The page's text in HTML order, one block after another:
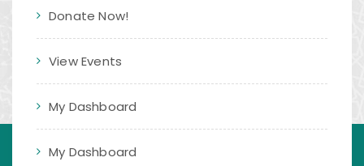
Donate Now!
View Events
My Dashboard
My Dashboard